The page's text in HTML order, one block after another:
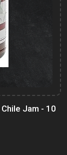
Jam - 10